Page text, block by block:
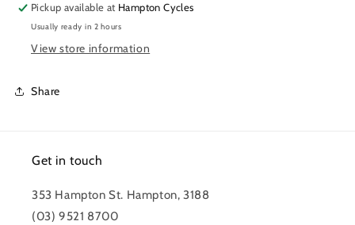
Pickup available at Hampton Cycles
Usually ready in 2 hours
View store information
Share
Get in touch
353 Hampton St. Hampton, 3188
(03) 9521 8700